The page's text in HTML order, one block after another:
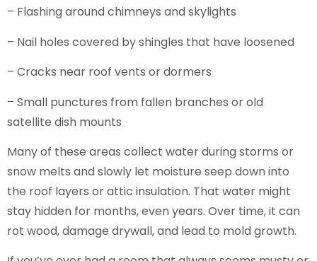
– Flashing around chimneys and skylights
– Nail holes covered by shingles that have loosened
– Cracks near roof vents or dormers
– Small punctures from fallen branches or old
satellite dish mounts
Many of these areas collect water during storms or
snow melts and slowly let moisture seep down into
the roof layers or attic insulation. That water might
stay hidden for months, even years. Over time, it can
rot wood, damage drywall, and lead to mold growth.